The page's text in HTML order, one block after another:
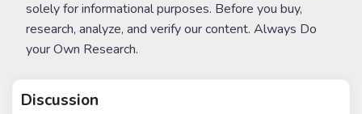
solely for informational purposes. Before you buy,
research, analyze, and verify our content. Always Do
your Own Research.
Discussion